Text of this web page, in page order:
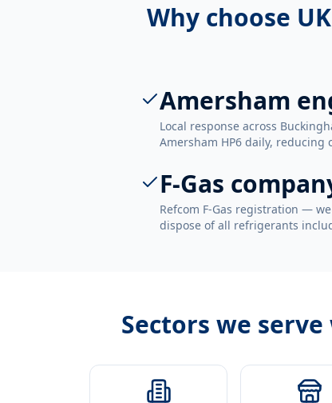
Why choose
Amersham
Local response across
Amersham HP6 daily, reducing
F-Gas
Refcom F-Gas registration —
dispose of all refrigerants
Sectors we